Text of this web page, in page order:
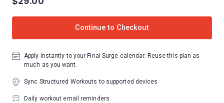
Continue to Checkout
Apply instantly to your Final Surge calendar. Reuse this plan as
much as you want.
Sync Structured Workouts to supported devices
Daily workout email reminders